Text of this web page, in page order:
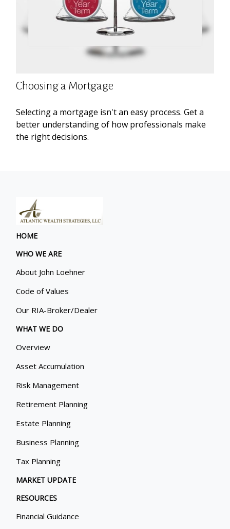
Choosing a Mortgage
Selecting a mortgage isn't an easy process. Get a
better understanding of how professionals make
the right decisions.
HOME
WHO WE ARE
About John Loehner
Code of Values
Our RIA-Broker/Dealer
WHAT WE DO
Overview
Asset Accumulation
Risk Management
Retirement Planning
Estate Planning
Business Planning
Tax Planning
MARKET UPDATE
RESOURCES
Financial Guidance